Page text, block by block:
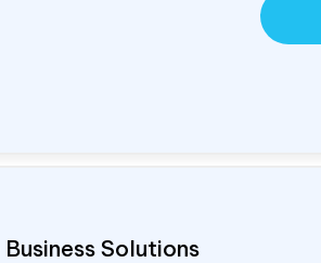
Solutions